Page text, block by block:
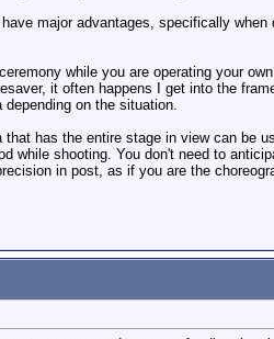
major advantages, specifically when
while you are operating your
it often happens I get into the
on the situation.
has the entire stage in view can be
while shooting. You don't need to
in post, as if you are the